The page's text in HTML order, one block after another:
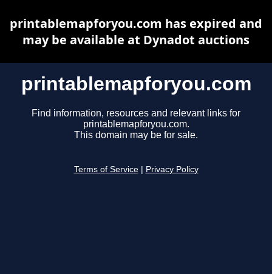
printablemapforyou.com
Find information, resources and relevant links for
printablemapforyou.com.
This domain may be for sale.
Terms of Service Privacy Policy
printablemapforyou.com has expired and
may be available at Dynadot auctions